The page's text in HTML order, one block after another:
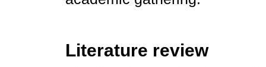
Literature review